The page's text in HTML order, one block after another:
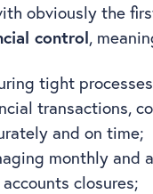
obviously the
control,
tight
transactions,
and on time;
monthly and
closures;